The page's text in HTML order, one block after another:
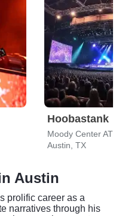
Hoobastank
Moody Center ATX
Austin, TX
Austin
prolific career as a
narratives through his